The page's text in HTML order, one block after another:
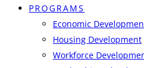
PROGRAMS
Economic
Housing Development
Workforce